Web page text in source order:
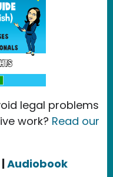
legal problems
work? Read our
Audiobook